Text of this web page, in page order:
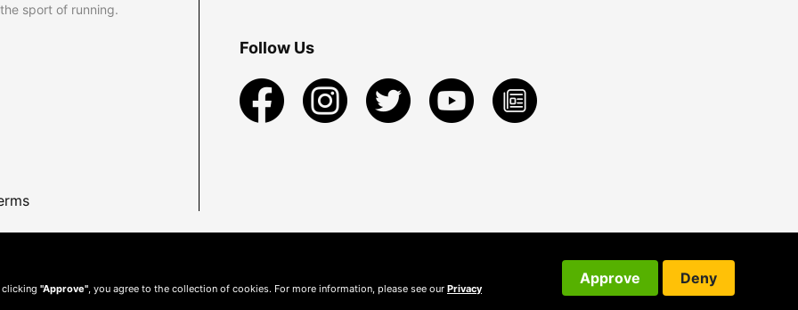
sport of running.
Follow Us
clicking "Approve" , you agree to the collection of cookies. For more information, please see our Privacy
Approve Deny